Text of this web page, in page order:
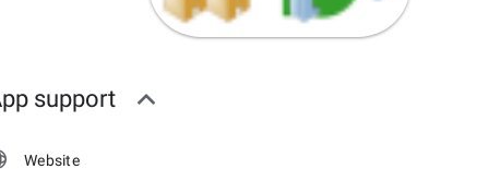
support
Website